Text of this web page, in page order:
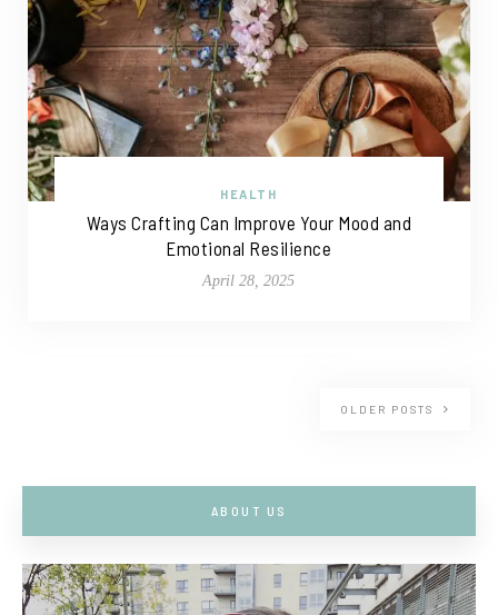
HEALTH
Ways Crafting Can Improve Your Mood and
Emotional Resilience
April 28, 2025
OLDER POSTS
ABOUT US